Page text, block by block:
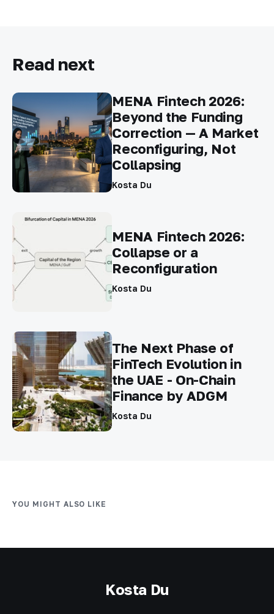
Read next
MENA Fintech 2026:
Beyond the Funding
Correction — A Market
Reconfiguring, Not
Collapsing
Kosta Du
MENA Fintech 2026:
Collapse or a
Reconfiguration
Kosta Du
The Next Phase of
FinTech Evolution in
the UAE - On-Chain
Finance by ADGM
Kosta Du
YOU MIGHT ALSO LIKE
Kosta Du